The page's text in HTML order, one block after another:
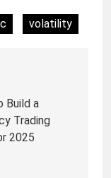
volatility
Build a
Trading
2025